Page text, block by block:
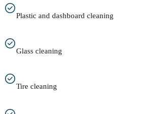
Plastic and dashboard cleaning
Glass cleaning
Tire cleaning